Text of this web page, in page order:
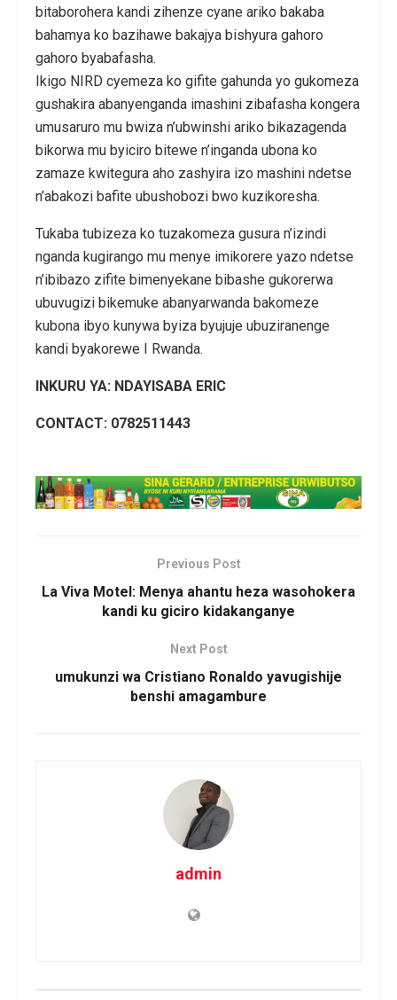
bitaborohera kandi zihenze cyane ariko bakaba
bahamya ko bazihawe bakajya bishyura gahoro
gahoro byabafasha.
Ikigo NIRD cyemeza ko gifite gahunda yo gukomeza
gushakira abanyenganda imashini zibafasha kongera
umusaruro mu bwiza n’ubwinshi ariko bikazagenda
bikorwa mu byiciro bitewe n’inganda ubona ko
zamaze kwitegura aho zashyira izo mashini ndetse
n’abakozi bafite ubushobozi bwo kuzikoresha.
Tukaba tubizeza ko tuzakomeza gusura n’izindi
nganda kugirango mu menye imikorere yazo ndetse
n’ibibazo zifite bimenyekane bibashe gukorerwa
ubuvugizi bikemuke abanyarwanda bakomeze
kubona ibyo kunywa byiza byujuje ubuziranenge
kandi byakorewe I Rwanda.
INKURU YA: NDAYISABA ERIC
CONTACT: 0782511443
Previous Post
La Viva Motel: Menya ahantu heza wasohokera
kandi ku giciro kidakanganye
Next Post
umukunzi wa Cristiano Ronaldo yavugishije
benshi amagambure
admin